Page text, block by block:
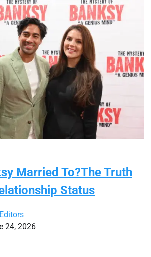
Married To?The Truth
Status
24, 2026